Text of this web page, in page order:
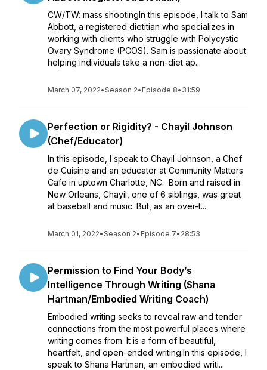
CW/TW: mass shootingIn this episode, I talk to Sam
Abbott, a registered dietitian who specializes in
working with clients who struggle with Polycystic
Ovary Syndrome (PCOS). Sam is passionate about
helping individuals take a non-diet ap...
March 07, 2022•Season 2• Episode 8• 31:59
Perfection or Rigidity? - Chayil Johnson
(Chef/Educator)
In this episode, I speak to Chayil Johnson, a Chef
de Cuisine and an educator at Community Matters
Cafe in uptown Charlotte, NC. Born and raised in
New Orleans, Chayil, one of 6 siblings, was great
at baseball and music. But, as an over-t...
March 01, 2022•Season 2• Episode 7• 28:53
Permission to Find Your Body’s
Intelligence Through Writing (Shana
Hartman/Embodied Writing Coach)
Embodied writing seeks to reveal raw and tender
connections from the most powerful places where
writing comes from. It is a form of beautiful,
heartfelt, and open-ended writing.In this episode, I
speak to Shana Hartman, an embodied writi...